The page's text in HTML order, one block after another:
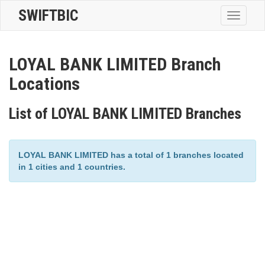
Toggle
SWIFTBIC
LOYAL BANK LIMITED Branch
Locations
List of LOYAL BANK LIMITED Branches
LOYAL BANK LIMITED has a total of 1 branches located
in 1 cities and 1 countries.